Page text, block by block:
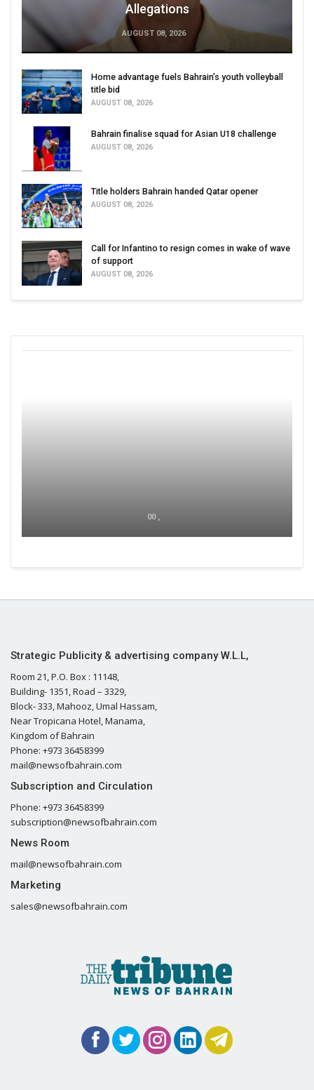
Allegations
AUGUST 08, 2026
Home advantage fuels Bahrain’s youth volleyball
title bid
AUGUST 08, 2026
Bahrain finalise squad for Asian U18 challenge
AUGUST 08, 2026
Title holders Bahrain handed Qatar opener
AUGUST 08, 2026
Call for Infantino to resign comes in wake of wave
of support
AUGUST 08, 2026
00 ,
Strategic Publicity & advertising company W.L.L,
Room 21, P.O. Box : 11148,
Building- 1351, Road – 3329,
Block- 333, Mahooz, Umal Hassam,
Near Tropicana Hotel, Manama,
Kingdom of Bahrain
Phone: +973 36458399
mail@newsofbahrain.com
Subscription and Circulation
Phone: +973 36458399
subscription@newsofbahrain.com
News Room
mail@newsofbahrain.com
Marketing
sales@newsofbahrain.com